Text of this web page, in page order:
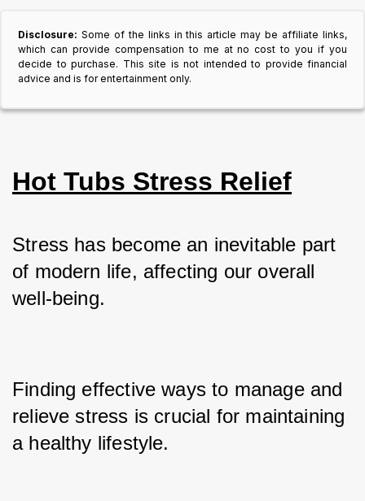
Disclosure: Some of the links in this article may be affiliate links,
which can provide compensation to me at no cost to you if you
decide to purchase. This site is not intended to provide financial
advice and is for entertainment only.
Hot Tubs Stress Relief
Stress has become an inevitable part
of modern life, affecting our overall
well-being.
Finding effective ways to manage and
relieve stress is crucial for maintaining
a healthy lifestyle.